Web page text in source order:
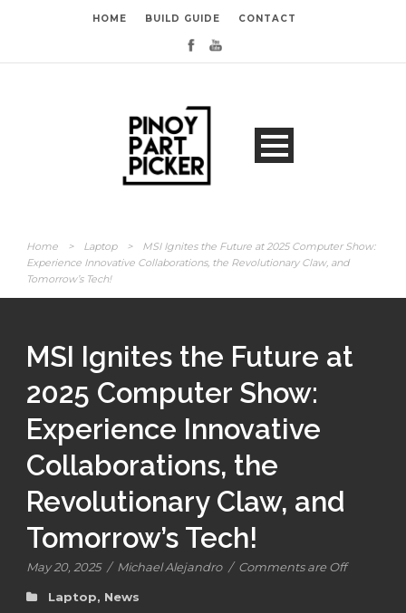
HOME BUILD GUIDE CONTACT
Home > Laptop >
MSI Ignites the Future at 2025 Computer Show:
Experience Innovative Collaborations, the Revolutionary Claw, and
Tomorrow’s Tech!
MSI Ignites the Future at
2025 Computer Show:
Experience Innovative
Collaborations, the
Revolutionary Claw, and
Tomorrow’s Tech!
May 20, 2025 / Michael Alejandro / Comments are Off
Laptop, News